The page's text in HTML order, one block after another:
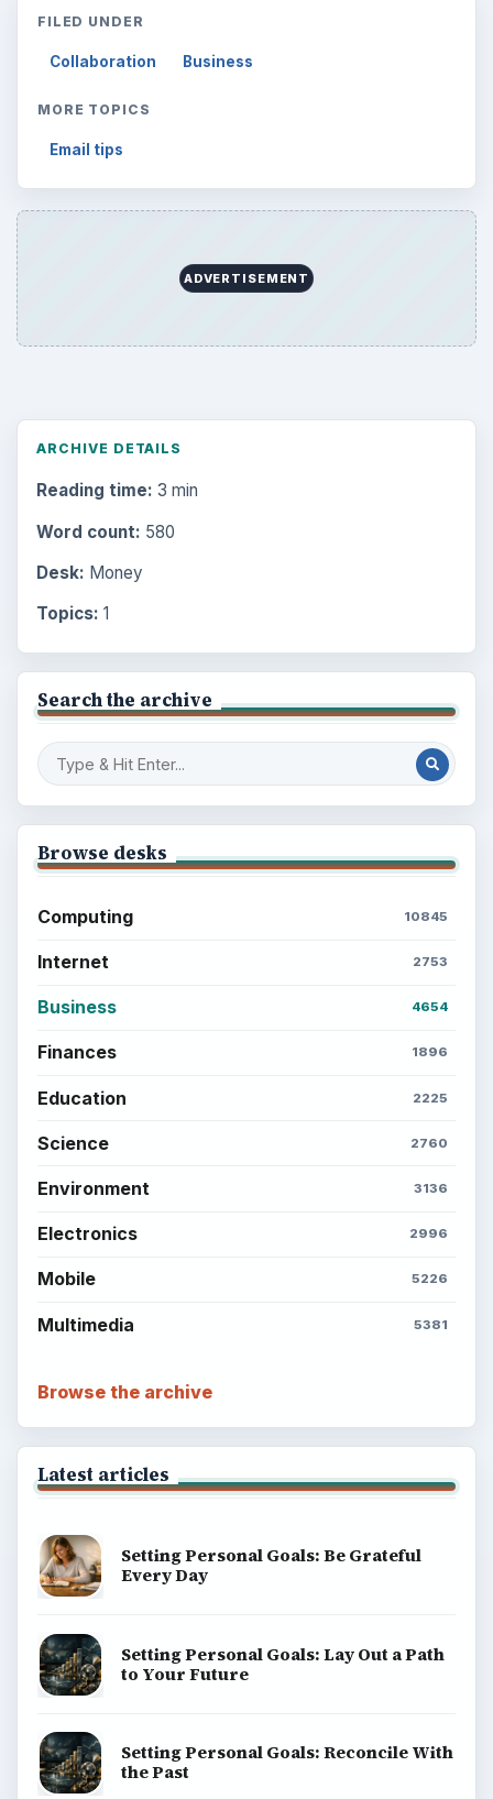
FILED UNDER
Collaboration Business
MORE TOPICS
Email tips
ADVERTISEMENT
ARCHIVE DETAILS
Reading time: 3 min
Word count: 580
Desk: Money
Topics: 1
Search the archive
Browse desks
Computing 10845
Internet 2753
Business 4654
Finances 1896
Education 2225
Science 2760
Environment 3136
Electronics 2996
Mobile 5226
Multimedia 5381
Browse the archive
Latest articles
Setting Personal Goals: Be Grateful
Every Day
Setting Personal Goals: Lay Out a Path
to Your Future
Setting Personal Goals: Reconcile With
the Past